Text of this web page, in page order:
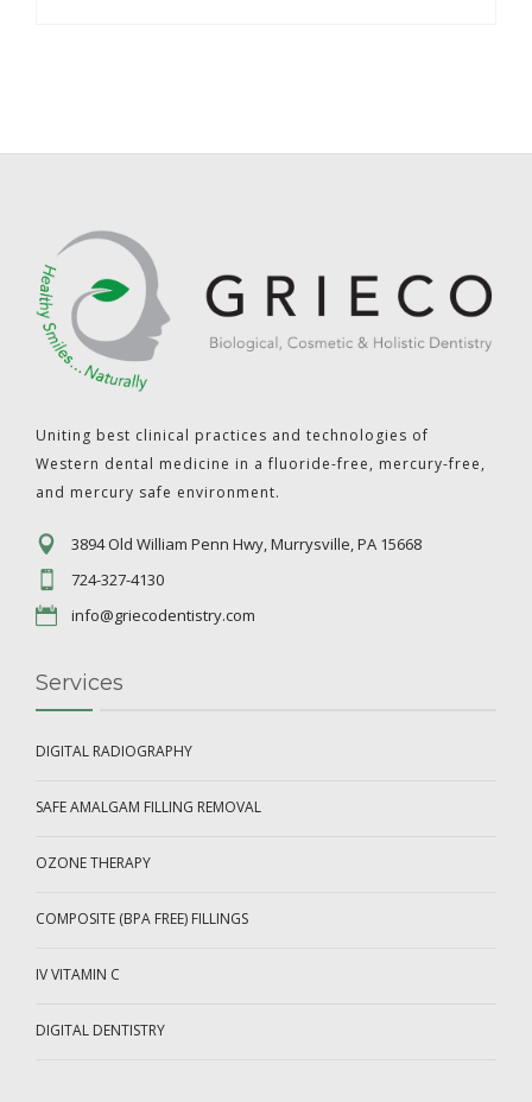
Uniting best clinical practices and technologies of
Western dental medicine in a fluoride-free, mercury-free,
and mercury safe environment.
3894 Old William Penn Hwy, Murrysville, PA 15668
724-327-4130
info@griecodentistry.com
Services
DIGITAL RADIOGRAPHY
SAFE AMALGAM FILLING REMOVAL
OZONE THERAPY
COMPOSITE (BPA FREE) FILLINGS
IV VITAMIN C
DIGITAL DENTISTRY